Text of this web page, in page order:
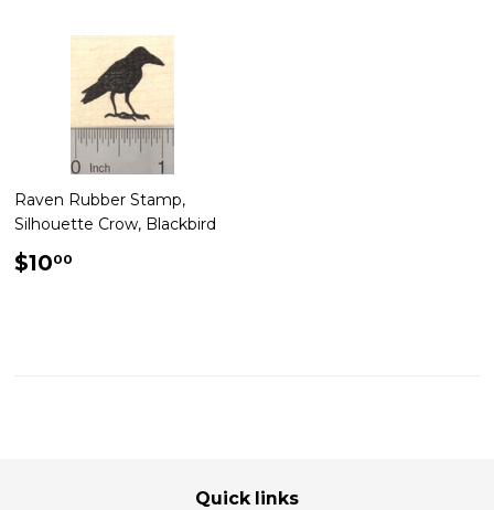
Raven Rubber Stamp,
Silhouette Crow, Blackbird
Regular
$1000
Quick links